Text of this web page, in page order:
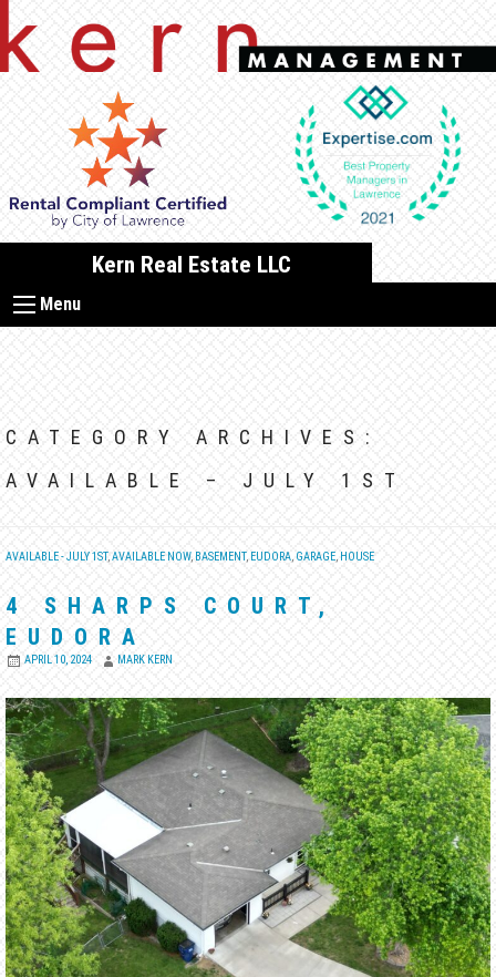
to
content
Kern Real Estate LLC
Menu
CATEGORY ARCHIVES:
AVAILABLE – JULY 1ST
AVAILABLE - JULY 1ST, AVAILABLE NOW, BASEMENT, EUDORA GARAGE HOUSE
4 SHARPS COURT,
EUDORA
APRIL 10, 2024 MARK KERN